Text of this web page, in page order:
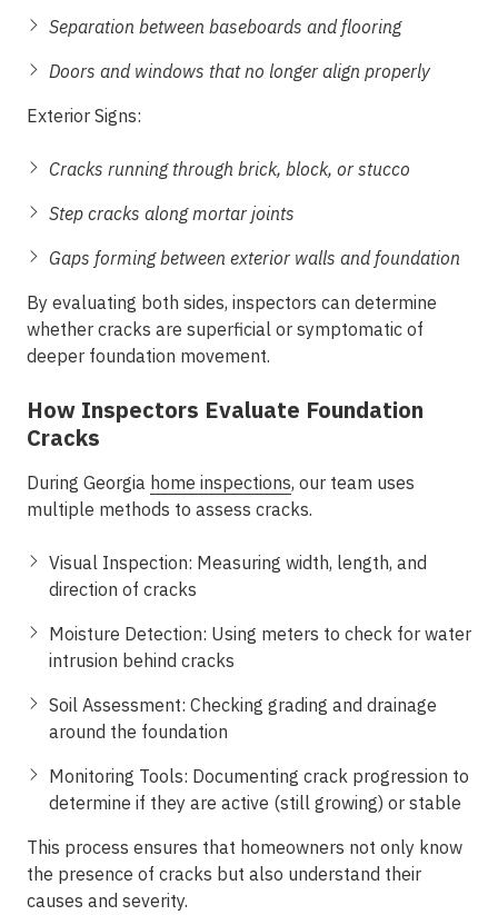
Separation between baseboards and flooring
Doors and windows that no longer align properly
Exterior Signs:
Cracks running through brick, block, or stucco
Step cracks along mortar joints
Gaps forming between exterior walls and foundation
By evaluating both sides, inspectors can determine
whether cracks are superficial or symptomatic of
deeper foundation movement.
How Inspectors Evaluate Foundation
Cracks
During Georgia home inspections, our team uses
multiple methods to assess cracks.
Visual Inspection: Measuring width, length, and
direction of cracks
Moisture Detection: Using meters to check for water
intrusion behind cracks
Soil Assessment: Checking grading and drainage
around the foundation
Monitoring Tools: Documenting crack progression to
determine if they are active (still growing) or stable
This process ensures that homeowners not only know
the presence of cracks but also understand their
causes and severity.